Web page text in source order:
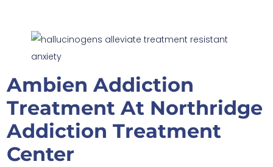
Ambien Addiction
Treatment At Northridge
Addiction Treatment
Center